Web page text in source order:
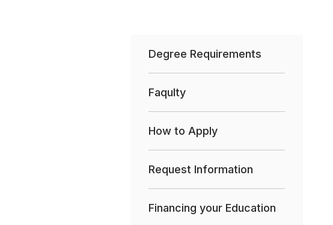
Degree Requirements
Faqulty
How to Apply
Request Information
Financing your Education